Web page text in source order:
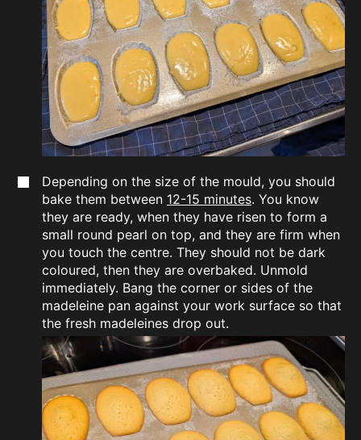
Depending on the size of the mould, you should
bake them between 12-15 minutes. You know
they are ready, when they have risen to form a
small round pearl on top, and they are firm when
you touch the centre. They should not be dark
coloured, then they are overbaked. Unmold
immediately. Bang the corner or sides of the
madeleine pan against your work surface so that
the fresh madeleines drop out.